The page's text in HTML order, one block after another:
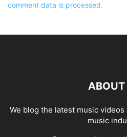
comment data is processed.
ABOUT
We blog the latest music
music